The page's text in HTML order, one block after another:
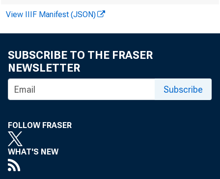
N EW S
A PRETTIER
ers — and
Nebraska
View IIIF Manifest (JSON)
SUBSCRIBE TO THE FRASER
NEWSLETTER
Subscribe
FOLLOW FRASER
WHAT'S NEW